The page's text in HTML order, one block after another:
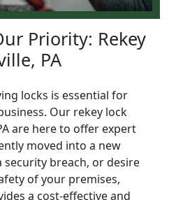
Priority: Rekey
PA
locks is essential for
Our rekey lock
are here to offer expert
moved into a new
breach, or desire
of your premises,
a cost-effective and